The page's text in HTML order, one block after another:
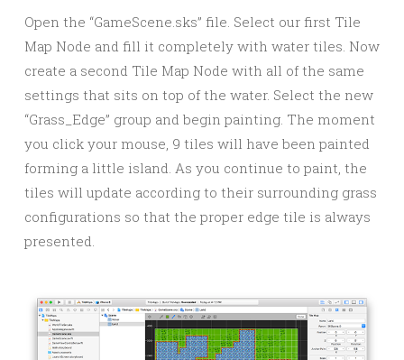
Open the “GameScene.sks” file. Select our first Tile
Map Node and fill it completely with water tiles. Now
create a second Tile Map Node with all of the same
settings that sits on top of the water. Select the new
“Grass_Edge” group and begin painting. The moment
you click your mouse, 9 tiles will have been painted
forming a little island. As you continue to paint, the
tiles will update according to their surrounding grass
configurations so that the proper edge tile is always
presented.